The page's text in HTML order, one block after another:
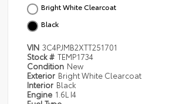
Bright White Clearcoat
Black
VIN 3C4PJMB2XTT251701
Stock # TEMP1734
Condition New
Exterior Bright White Clearcoat
Interior Black
Engine 1.6L I4